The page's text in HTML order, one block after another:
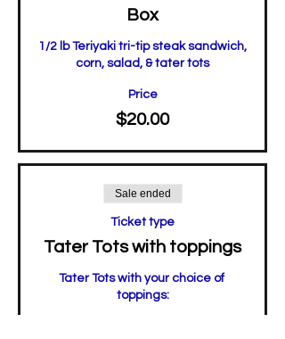
Box
1/2 lb Teriyaki tri-tip steak sandwich,
corn, salad, & tater tots
Price
$20.00
Sale ended
Ticket type
Tater Tots with toppings
Tater Tots with your choice of
toppings: